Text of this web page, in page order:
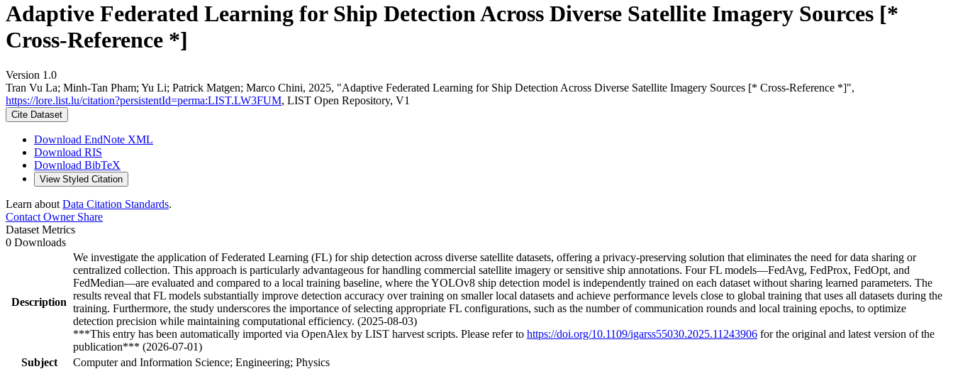
Adaptive Federated Learning for Ship Detection Across Diverse Satellite Imagery Sources [*
Cross-Reference *]
Version 1.0
Tran Vu La; Minh‐Tan Pham; Yu Li; Patrick Matgen; Marco Chini, 2025, "Adaptive Federated Learning for Ship Detection Across Diverse Satellite Imagery Sources [* Cross-Reference *]",
https://lore.list.lu/citation?persistentId=perma:LIST.LW3FUM, LIST Open Repository, V1
Cite Dataset
Download EndNote XML
Download RIS
Download BibTeX
View Styled Citation
Learn about Data Citation Standards.
Contact OwnerShare
Dataset Metrics
0 Downloads
Description
We investigate the application of Federated Learning (FL) for ship detection across diverse satellite datasets, offering a privacy-preserving solution that eliminates the need for data sharing or
centralized collection. This approach is particularly advantageous for handling commercial satellite imagery or sensitive ship annotations. Four FL models—FedAvg, FedProx, FedOpt, and
FedMedian—are evaluated and compared to a local training baseline, where the YOLOv8 ship detection model is independently trained on each dataset without sharing learned parameters. The
results reveal that FL models substantially improve detection accuracy over training on smaller local datasets and achieve performance levels close to global training that uses all datasets during the
training. Furthermore, the study underscores the importance of selecting appropriate FL configurations, such as the number of communication rounds and local training epochs, to optimize
detection precision while maintaining computational efficiency. (2025-08-03)
***This entry has been automatically imported via OpenAlex by LIST harvest scripts. Please refer to https://doi.org/10.1109/igarss55030.2025.11243906 for the original and latest version of the
publication*** (2026-07-01)
Subject
Computer and Information Science; Engineering; Physics